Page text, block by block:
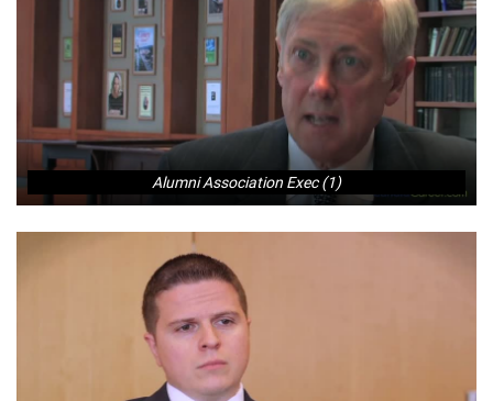
Alumni Association Exec (1)